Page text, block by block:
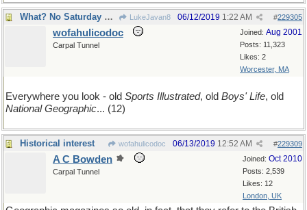
What? No Saturday Evening Post? LukeJavan8 #229305
06/12/2019 1:22 AM
Joined: Aug 2001
Posts: 11,323
Likes: 2
Worcester, MA
wofahulicodoc
Carpal Tunnel
Everywhere you look - old Sports Illustrated, old Boys' Life, old
National Geographic... (12)
Historical interest wofahulicodoc #229309
06/13/2019 12:52 AM
Joined: Oct 2010
Posts: 2,539
Likes: 12
London, UK
A C Bowden
Carpal Tunnel